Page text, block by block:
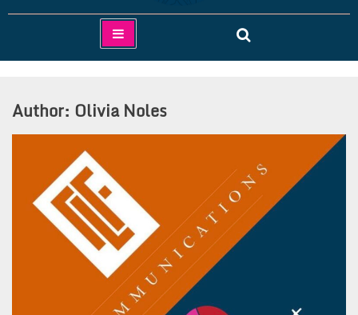
Clairemont Communications
Author: Olivia Noles